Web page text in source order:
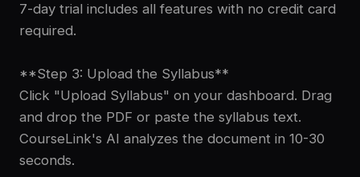
7-day trial includes all features with no credit card
required.
**Step 3: Upload the Syllabus**
Click "Upload Syllabus" on your dashboard. Drag
and drop the PDF or paste the syllabus text.
CourseLink's AI analyzes the document in 10-30
seconds.